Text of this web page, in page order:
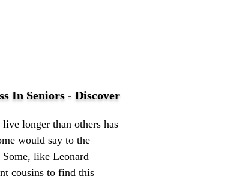
In Seniors - Discover
longer than others has
would say to the
like Leonard
cousins to find this